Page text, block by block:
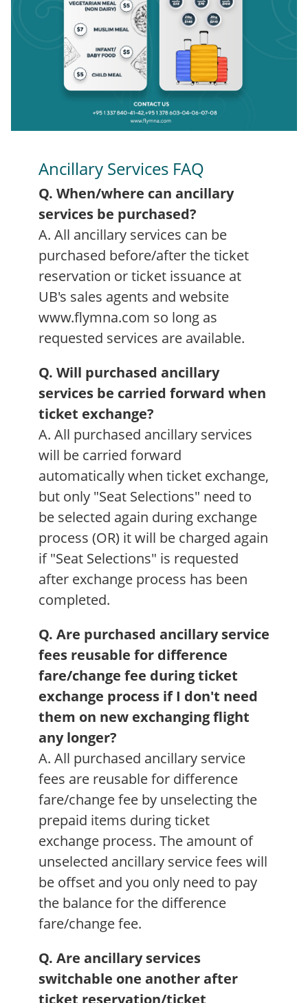
Ancillary Services FAQ
Q. When/where can ancillary
services be purchased?
A. All ancillary services can be
purchased before/after the ticket
reservation or ticket issuance at
UB's sales agents and website
www.flymna.com so long as
requested services are available.
Q. Will purchased ancillary
services be carried forward when
ticket exchange?
A. All purchased ancillary services
will be carried forward
automatically when ticket exchange,
but only "Seat Selections" need to
be selected again during exchange
process (OR) it will be charged again
if "Seat Selections" is requested
after exchange process has been
completed.
Q. Are purchased ancillary service
fees reusable for difference
fare/change fee during ticket
exchange process if I don't need
them on new exchanging flight
any longer?
A. All purchased ancillary service
fees are reusable for difference
fare/change fee by unselecting the
prepaid items during ticket
exchange process. The amount of
unselected ancillary service fees will
be offset and you only need to pay
the balance for the difference
fare/change fee.
Q. Are ancillary services
switchable one another after
ticket reservation/ticket